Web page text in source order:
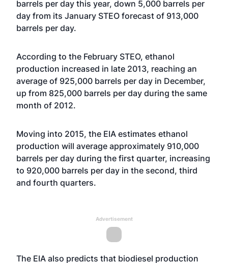
barrels per day this year, down 5,000 barrels per
day from its January STEO forecast of 913,000
barrels per day.
According to the February STEO, ethanol
production increased in late 2013, reaching an
average of 925,000 barrels per day in December,
up from 825,000 barrels per day during the same
month of 2012.
Moving into 2015, the EIA estimates ethanol
production will average approximately 910,000
barrels per day during the first quarter, increasing
to 920,000 barrels per day in the second, third
and fourth quarters.
Advertisement
The EIA also predicts that biodiesel production